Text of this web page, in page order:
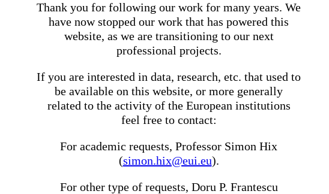
Thank you for following our work for many years. We
have now stopped our work that has powered this
website, as we are transitioning to our next
professional projects.
If you are interested in data, research, etc. that used to
be available on this website, or more generally
related to the activity of the European institutions
feel free to contact:
For academic requests, Professor Simon Hix
(simon.hix@eui.eu).
For other type of requests, Doru P. Frantescu